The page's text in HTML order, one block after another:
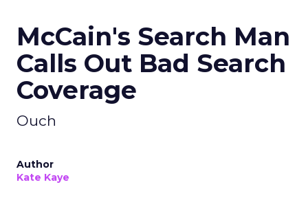
McCain's Search Man
Calls Out Bad Search
Coverage
Ouch
Author
Kate Kaye